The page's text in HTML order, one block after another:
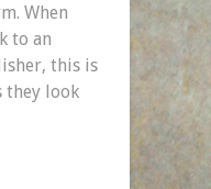
When
to an
this is
they look